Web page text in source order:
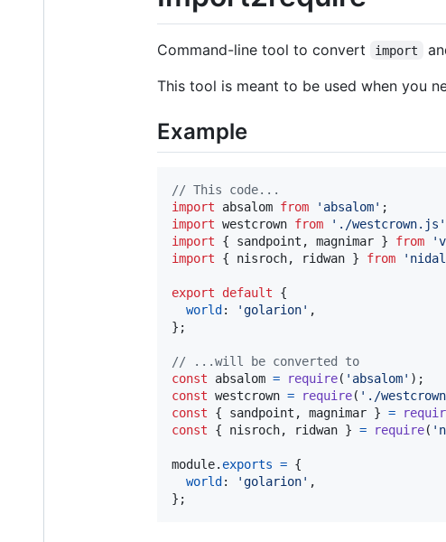
Command-line tool to convert import
This tool is meant to be used when you
Example
// This code...
import
absalom from 'absalom' ;
import westcrown from './westcrown.js'
import
{ sandpoint , magnimar } from
import
{ nisroch, ridwan } from
export default
{
world : 'golarion' ,
} ;
// ...will be converted to
const
absalom = require( 'absalom' ) ;
const westcrown = require( './
const
{ sandpoint , magnimar } =
const
{ nisroch, ridwan } = require(
module. exports = {
world : 'golarion' ,
} ;